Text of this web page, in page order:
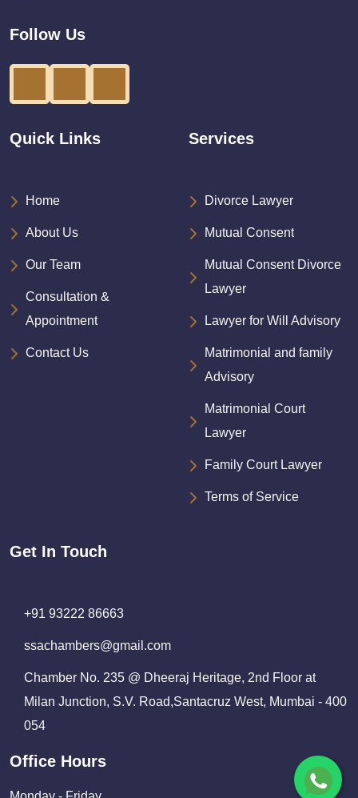
Follow Us
Quick Links
Home
About Us
Our Team
Consultation &
Appointment
Contact Us
Services
Divorce Lawyer
Mutual Consent
Mutual Consent Divorce
Lawyer
Lawyer for Will Advisory
Matrimonial and family
Advisory
Matrimonial Court
Lawyer
Family Court Lawyer
Terms of Service
Get In Touch
+91 93222 86663
ssachambers@gmail.com
Chamber No. 235 @ Dheeraj Heritage, 2nd Floor at
Milan Junction, S.V. Road,Santacruz West, Mumbai - 400
054
Office Hours